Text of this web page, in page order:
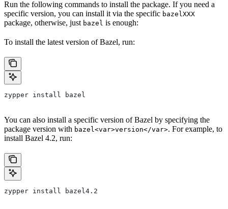
Run the following commands to install the package. If you need a
specific version, you can install it via the specific bazelXXX
package, otherwise, just bazel is enough:
To install the latest version of Bazel, run:
zypper install bazel
You can also install a specific version of Bazel by specifying the
package version with bazel<var>version</var>. For example, to
install Bazel 4.2, run:
zypper install bazel4.2